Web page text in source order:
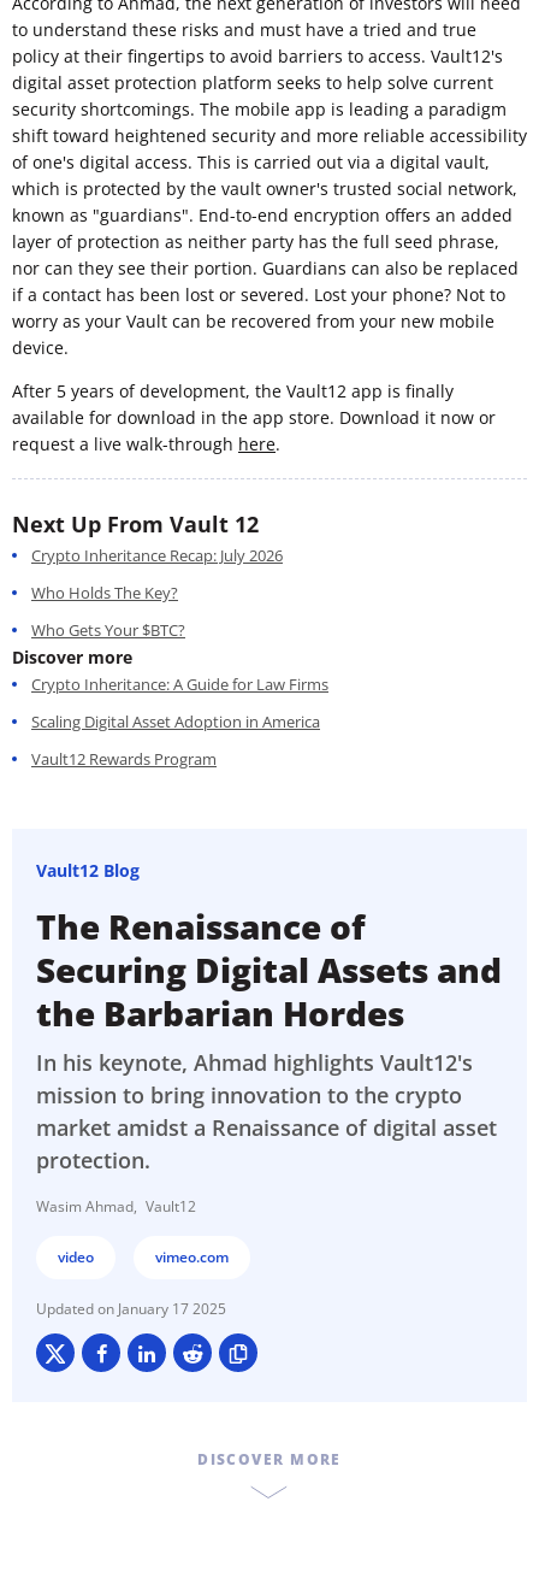
to understand these risks and must have a tried and true
policy at their fingertips to avoid barriers to access. Vault12's
digital asset protection platform seeks to help solve current
security shortcomings. The mobile app is leading a paradigm
shift toward heightened security and more reliable accessibility
of one's digital access. This is carried out via a digital vault,
which is protected by the vault owner's trusted social network,
known as "guardians". End-to-end encryption offers an added
layer of protection as neither party has the full seed phrase,
nor can they see their portion. Guardians can also be replaced
if a contact has been lost or severed. Lost your phone? Not to
worry as your Vault can be recovered from your new mobile
device.
After 5 years of development, the Vault12 app is finally
available for download in the app store. Download it now or
request a live walk-through here.
Next Up From Vault 12
Crypto Inheritance Recap: July 2026
Who Holds The Key?
Who Gets Your $BTC?
Discover more
Crypto Inheritance: A Guide for Law Firms
Scaling Digital Asset Adoption in America
Vault12 Rewards Program
Vault12 Blog
The Renaissance of
Securing Digital Assets and
the Barbarian Hordes
In his keynote, Ahmad highlights Vault12's
mission to bring innovation to the crypto
market amidst a Renaissance of digital asset
protection.
Wasim Ahmad Vault12
video vimeo.com
January 17 2025
DISCOVER MORE